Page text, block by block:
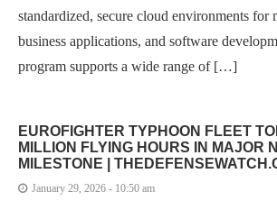
standardized, secure cloud environments for
business applications, and software
program supports a wide range of […]
EUROFIGHTER TYPHOON FLEET
MILLION FLYING HOURS IN MAJOR
MILESTONE |
January 29, 2026 - 10:50 am